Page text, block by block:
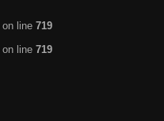
on line 719
on line 719